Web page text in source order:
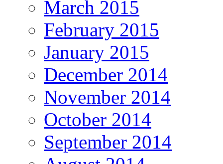
March 2015
February 2015
January 2015
December 2014
November 2014
October 2014
September 2014